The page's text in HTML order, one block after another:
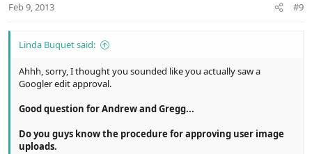
Feb 9, 2013 #9
Linda Buquet said:
Ahhh, sorry, I thought you sounded like you actually saw a
Googler edit approval.
Good question for Andrew and Gregg...
Do you guys know the procedure for approving user image
uploads.